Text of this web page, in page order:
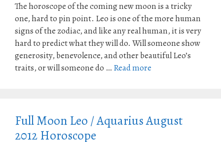
The horoscope of the coming new moon is a tricky
one, hard to pin point. Leo is one of the more human
signs of the zodiac, and like any real human, it is very
hard to predict what they will do. Will someone show
generosity, benevolence, and other beautiful Leo’s
traits, or will someone do … Read more
Full Moon Leo / Aquarius August
2012 Horoscope